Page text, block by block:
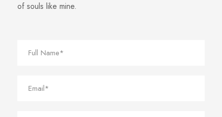
of souls like mine.